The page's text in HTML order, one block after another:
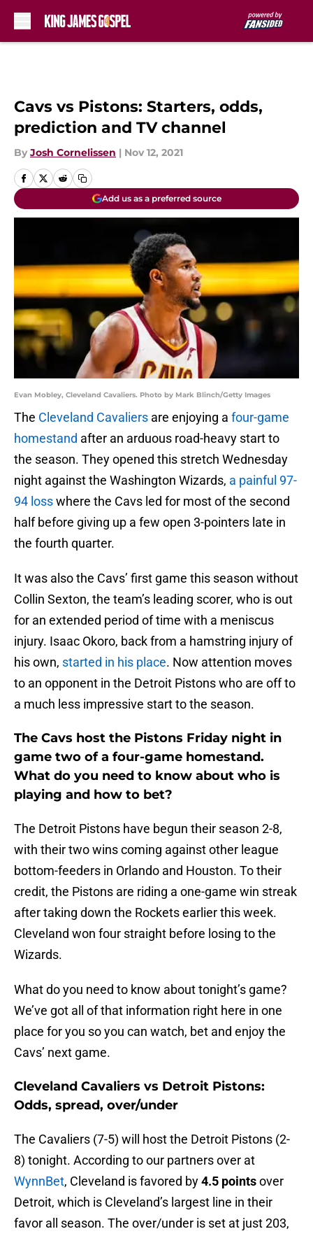
Cavs vs Pistons: Starters, odds,
prediction and TV channel
By Josh Cornelissen | Nov 12, 2021
Add us as a preferred source
Evan Mobley, Cleveland Cavaliers. Photo by Mark Blinch/Getty Images
The Cleveland Cavaliers are enjoying a four-game
homestand after an arduous road-heavy start to
the season. They opened this stretch Wednesday
night against the Washington Wizards, a painful 97-
94 losswhere the Cavs led for most of the second
half before giving up a few open 3-pointers late in
the fourth quarter.
It was also the Cavs’ first game this season without
Collin Sexton, the team’s leading scorer, who is out
for an extended period of time with a meniscus
injury. Isaac Okoro, back from a hamstring injury of
his own, started in his place. Now attention moves
to an opponent in the Detroit Pistons who are off to
a much less impressive start to the season.
The Cavs host the Pistons Friday night in
game two of a four-game homestand.
What do you need to know about who is
playing and how to bet?
The Detroit Pistons have begun their season 2-8,
with their two wins coming against other league
bottom-feeders in Orlando and Houston. To their
credit, the Pistons are riding a one-game win streak
after taking down the Rockets earlier this week.
Cleveland won four straight before losing to the
Wizards.
What do you need to know about tonight’s game?
We’ve got all of that information right here in one
place for you so you can watch, bet and enjoy the
Cavs’ next game.
Cleveland Cavaliers vs Detroit Pistons:
Odds, spread, over/under
The Cavaliers (7-5) will host the Detroit Pistons (2-
8) tonight. According to our partners over at
WynnBet, Cleveland is favored by4.5 pointsover
Detroit, which is Cleveland’s largest line in their
favor all season. The over/under is set at just 203,